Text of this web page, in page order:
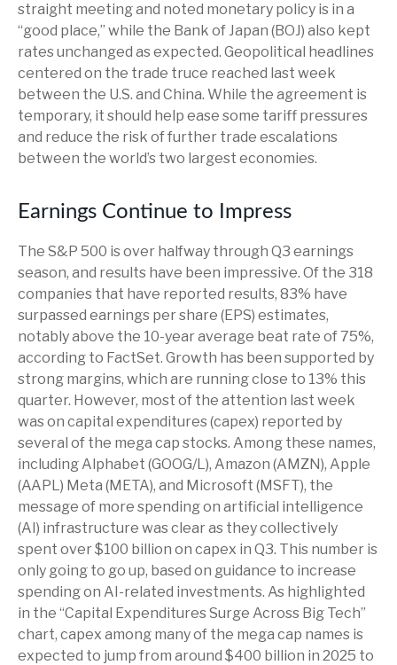
straight meeting and noted monetary policy is in a
“good place,” while the Bank of Japan (BOJ) also kept
rates unchanged as expected. Geopolitical headlines
centered on the trade truce reached last week
between the U.S. and China. While the agreement is
temporary, it should help ease some tariff pressures
and reduce the risk of further trade escalations
between the world’s two largest economies.
Earnings Continue to Impress
The S&P 500 is over halfway through Q3 earnings
season, and results have been impressive. Of the 318
companies that have reported results, 83% have
surpassed earnings per share (EPS) estimates,
notably above the 10-year average beat rate of 75%,
according to FactSet. Growth has been supported by
strong margins, which are running close to 13% this
quarter. However, most of the attention last week
was on capital expenditures (capex) reported by
several of the mega cap stocks. Among these names,
including Alphabet (GOOG/L), Amazon (AMZN), Apple
(AAPL) Meta (META), and Microsoft (MSFT), the
message of more spending on artificial intelligence
(AI) infrastructure was clear as they collectively
spent over $100 billion on capex in Q3. This number is
only going to go up, based on guidance to increase
spending on AI-related investments. As highlighted
in the “Capital Expenditures Surge Across Big Tech”
chart, capex among many of the mega cap names is
expected to jump from around $400 billion in 2025 to